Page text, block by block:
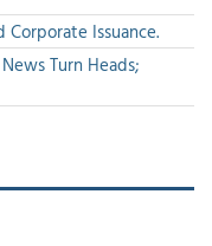
Issuance.
Turn Heads;